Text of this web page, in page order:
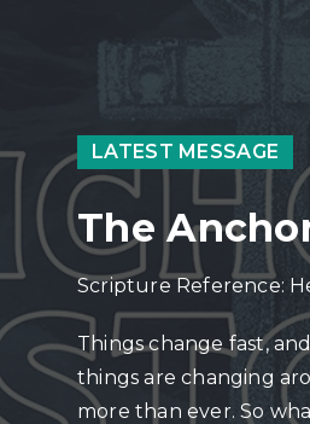
LATEST MESSAGE
The
Scripture Reference:
Things change fast,
things are changing
more than ever. So